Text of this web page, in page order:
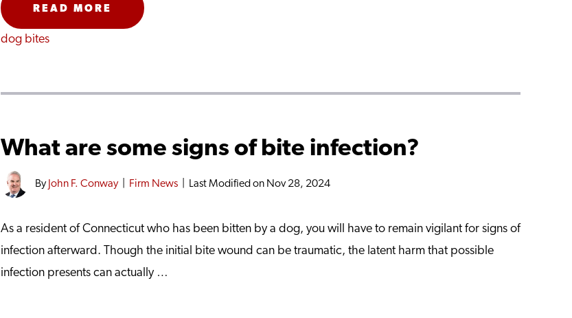
READ MORE
dog bites
What are some signs of bite infection?
By John F. Conway| Firm News Last Modified on Nov 28, 2024
As a resident of Connecticut who has been bitten by a dog, you will have to remain vigilant for signs of
infection afterward. Though the initial bite wound can be traumatic, the latent harm that possible
infection presents can actually …